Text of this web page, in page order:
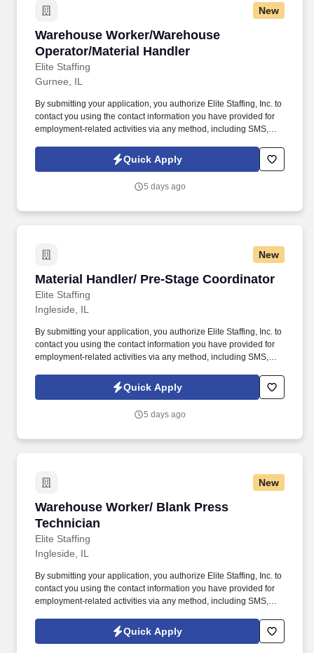
New
Warehouse Worker/Warehouse
Operator/Material Handler
Elite Staffing
Warehouse Worker/Warehouse Operator/
Gurnee, IL
By submitting your application, you authorize Elite Staffing, Inc. to
contact you using the contact information you have provided for
employment-related activities via any method, including SMS,
technology, AI generative voice, and pre-recorded and/or artificial
voice messages. Warehouse Worker/Warehouse
of physical tasks to support daily operations in a warehousing
Quick Apply
5 days ago
New
Material Handler/ Pre-Stage Coordinator
Elite Staffing
Material Handler/ Pre-Stage Coordinator
Ingleside, IL
By submitting your application, you authorize Elite Staffing, Inc. to
contact you using the contact information you have provided for
employment-related activities via any method, including SMS,
technology, AI generative voice, and pre-recorded and/or artificial
voice messages. Receives incoming raw materials and dies
assessing damaged goods.
Quick Apply
5 days ago
New
Warehouse Worker/ Blank Press
Technician
Elite Staffing
Warehouse Worker/ Blank Press Technician
Ingleside, IL
By submitting your application, you authorize Elite Staffing, Inc. to
contact you using the contact information you have provided for
employment-related activities via any method, including SMS,
technology, AI generative voice, and pre-recorded and/or artificial
voice messages. Warehouse Worker/ Blank Press Technician
Quick Apply